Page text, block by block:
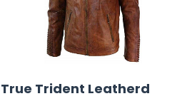
True Trident Leatherd